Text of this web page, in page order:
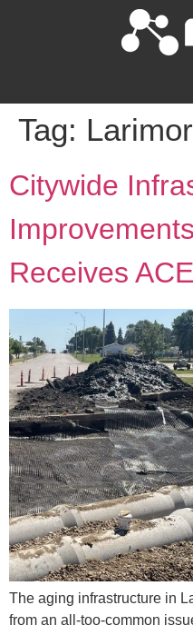
Tag:
Citywide
Receives
The aging infrastructure in
from an all-too-common